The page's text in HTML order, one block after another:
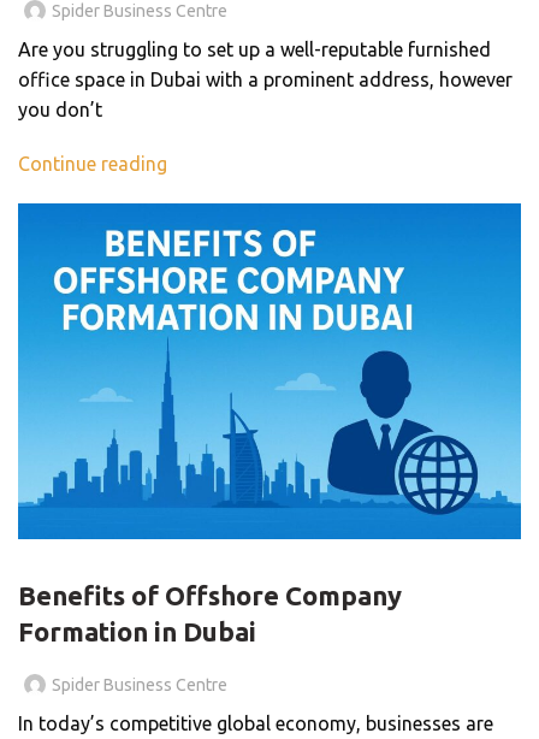
Spider Business Centre
Are you struggling to set up a well-reputable furnished
office space in Dubai with a prominent address, however
you don’t
Continue reading
Benefits of Offshore Company
Formation in Dubai
Spider Business Centre
In today’s competitive global economy, businesses are